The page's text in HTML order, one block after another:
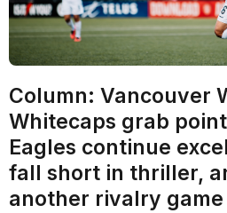
Column: Vancouver
Whitecaps grab
Eagles continue
fall short in thriller,
another rivalry game